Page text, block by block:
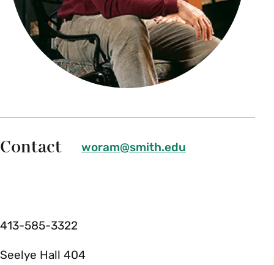
Contact woram@smith.edu
413­-585­-3322
Seelye Hall 404